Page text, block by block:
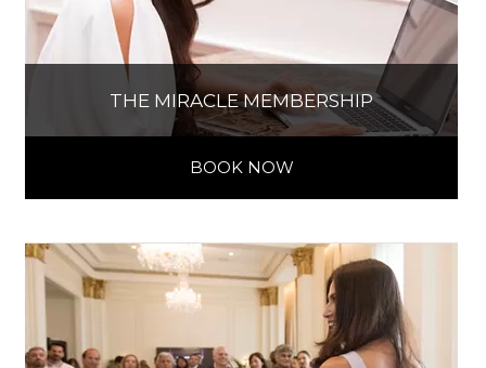
THE MIRACLE MEMBERSHIP
BOOK NOW